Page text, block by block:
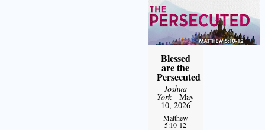
Blessed
are the
Persecuted
Joshua
York- May
10, 2026
Matthew
5:10-12